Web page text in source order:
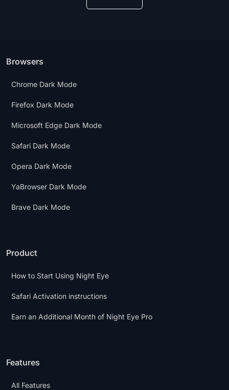
Browsers
Chrome Dark Mode
Firefox Dark Mode
Microsoft Edge Dark Mode
Safari Dark Mode
Opera Dark Mode
YaBrowser Dark Mode
Brave Dark Mode
Product
How to Start Using Night Eye
Safari Activation instructions
Earn an Additional Month of Night Eye Pro
Features
All Features